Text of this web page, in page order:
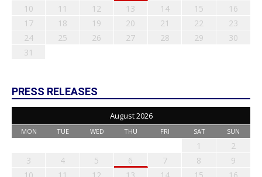
10
11 12 13 14 15
16
17
18 19 20 21 22
23
24
25 26 27 28 29
30
31
PRESS RELEASES
August 2026
MON TUE WED THU FRI SAT SUN
1
2
3
4 5 6 7 8
9